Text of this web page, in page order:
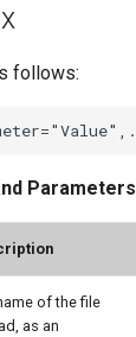
follows:
Parameters
of the file
as an